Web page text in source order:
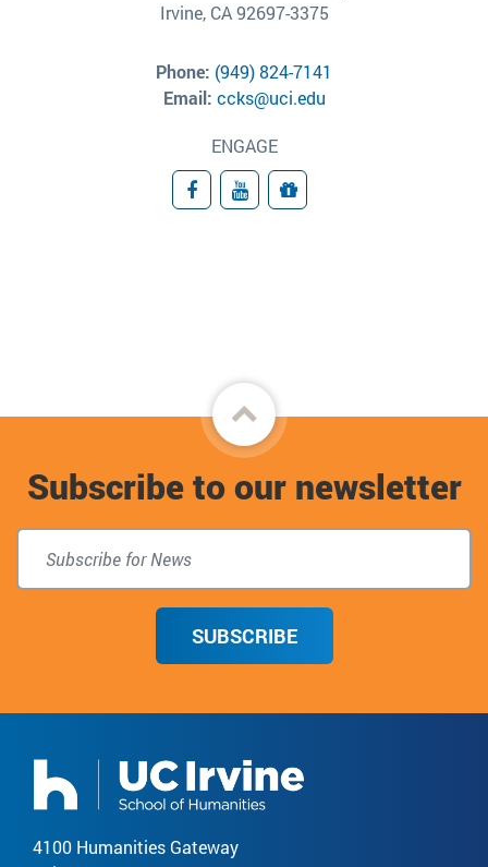
Irvine, CA 92697-3375
Phone: (949) 824-7141
Email: ccks@uci.edu
ENGAGE
Facebook
YouTube
Give
Back
to
top
Subscribe to our newsletter
SUBSCRIBE
4100 Humanities Gateway